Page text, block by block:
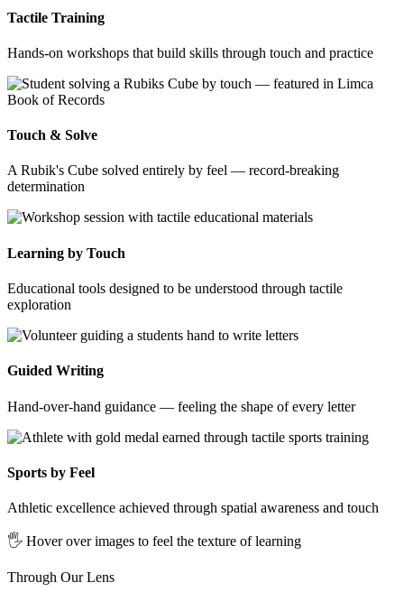
Tactile Training
Hands-on workshops that build skills through touch and practice
Touch & Solve
A Rubik's Cube solved entirely by feel — record-breaking
determination
Learning by Touch
Educational tools designed to be understood through tactile
exploration
Guided Writing
Hand-over-hand guidance — feeling the shape of every letter
Sports by Feel
Athletic excellence achieved through spatial awareness and touch
🖐️ Hover over images to feel the texture of learning
Through Our Lens